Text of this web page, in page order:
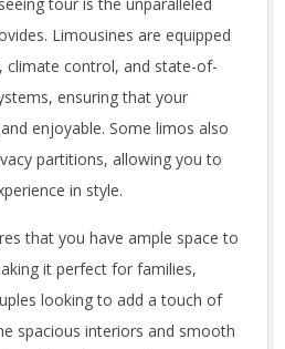
Limousines are equipped
climate control, and state-of-
ensuring that your
enjoyable. Some limos also
partitions, allowing you to
in style.
that you have ample space to
it perfect for families,
looking to add a touch of
spacious interiors and smooth